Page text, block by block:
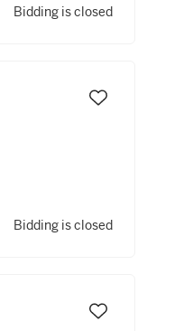
Bidding is closed
Bidding is closed